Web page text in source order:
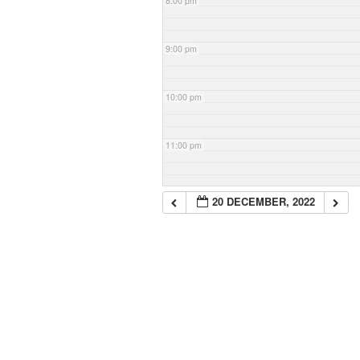
9:00 pm
10:00 pm
11:00 pm
20 DECEMBER, 2022